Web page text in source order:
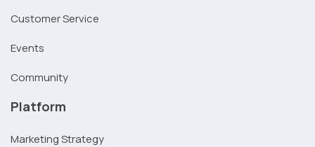
Customer Service
Events
Community
Platform
Marketing Strategy